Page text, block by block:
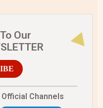
Our
Channels